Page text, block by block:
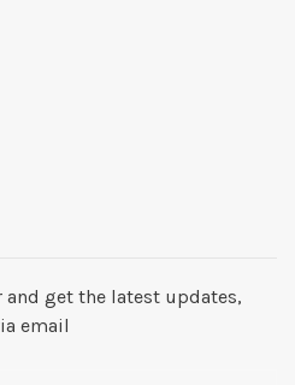
get the latest updates,
email